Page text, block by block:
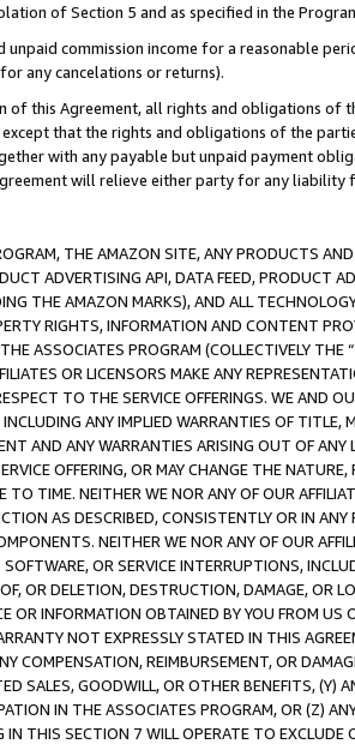
of Section 5 and as specified in the
unpaid commission income for a reasonable
any cancelations or returns).
of this Agreement, all rights and obligations of
that the rights and obligations of the
with any payable but unpaid payment
will relieve either party for any liability
THE AMAZON SITE, ANY PRODUCTS
ADVERTISING API, DATA FEED, PRODUCT
THE AMAZON MARKS), AND ALL
RIGHTS, INFORMATION AND CONTENT
ASSOCIATES PROGRAM (COLLECTIVELY THE “
OR LICENSORS MAKE ANY
TO THE SERVICE OFFERINGS. WE AND
INCLUDING ANY IMPLIED WARRANTIES OF
AND ANY WARRANTIES ARISING OUT OF ANY
OFFERING, OR MAY CHANGE THE
TO TIME. NEITHER WE NOR ANY OF OUR
AS DESCRIBED, CONSISTENTLY OR IN
NEITHER WE NOR ANY OF OUR
OR SERVICE INTERRUPTIONS,
OR DELETION, DESTRUCTION, DAMAGE, OR
OR INFORMATION OBTAINED BY YOU FROM
NOT EXPRESSLY STATED IN THIS
COMPENSATION, REIMBURSEMENT, OR
SALES, GOODWILL, OR OTHER BENEFITS,
IN THE ASSOCIATES PROGRAM, OR (Z)
IN THIS SECTION 7 WILL OPERATE TO